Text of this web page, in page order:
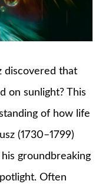
discovered that
on sunlight? This
of how life
(1730–1799)
groundbreaking
Often